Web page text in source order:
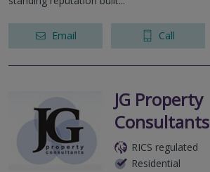
Email Call
JG Property
Consultants
RICS regulated
Residential